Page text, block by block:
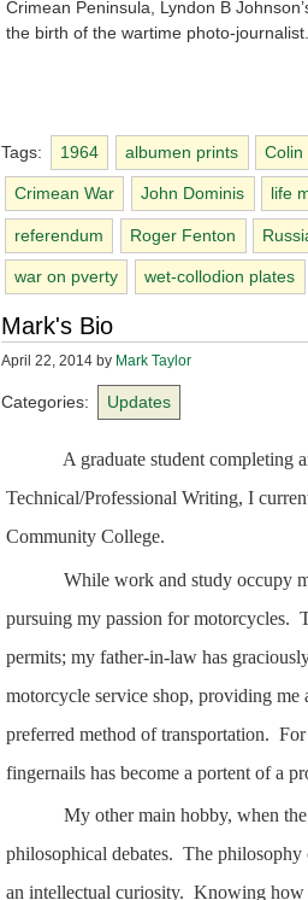
Crimean Peninsula, Lyndon B
the birth of the wartime photo-journalist.
Tags: 1964 albumen prints Colin
Crimean War John Dominis life
referendum Roger Fenton
war on pverty wet-collodion plates
Mark's Bio
April 22, 2014 by Mark Taylor
Categories: Updates
A graduate student
Technical/Professional Writing, I
Community College.
While work and study occupy
pursuing my passion for motorcycles.
permits; my father-in-law has
motorcycle service shop, providing me
preferred method of transportation.
fingernails has become a portent of a
My other main hobby, when
philosophical debates. The philosophy
an intellectual curiosity. Knowing how